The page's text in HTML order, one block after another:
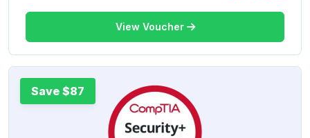
View Voucher
Save $87